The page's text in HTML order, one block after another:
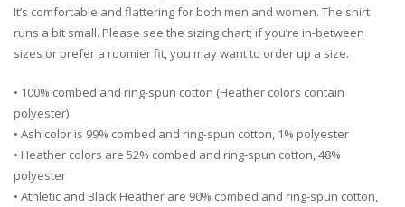
It’s comfortable and flattering for both men and women. The shirt
runs a bit small. Please see the sizing chart; if you’re in-between
sizes or prefer a roomier fit, you may want to order up a size.
• 100% combed and ring-spun cotton (Heather colors contain
polyester)
• Ash color is 99% combed and ring-spun cotton, 1% polyester
• Heather colors are 52% combed and ring-spun cotton, 48%
polyester
• Athletic and Black Heather are 90% combed and ring-spun cotton,